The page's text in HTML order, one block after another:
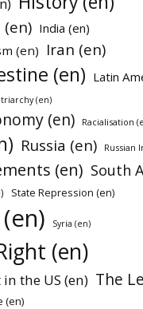
India (en)
(en) Iran (en)
(en) Latin
(en)
(en) Racialisation
Russia (en) Russian
(en) South
State Repression (en)
Syria (en)
(en)
the US (en) The
(en)